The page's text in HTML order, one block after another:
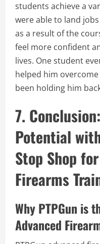
students achieve a
were able to land
as a result of the
feel more confident
lives. One student
helped him
been holding him
7.
Potential
Stop Shop
Firearms
Why PTPGun is
Advanced